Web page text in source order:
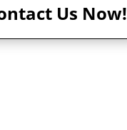
Us Now!